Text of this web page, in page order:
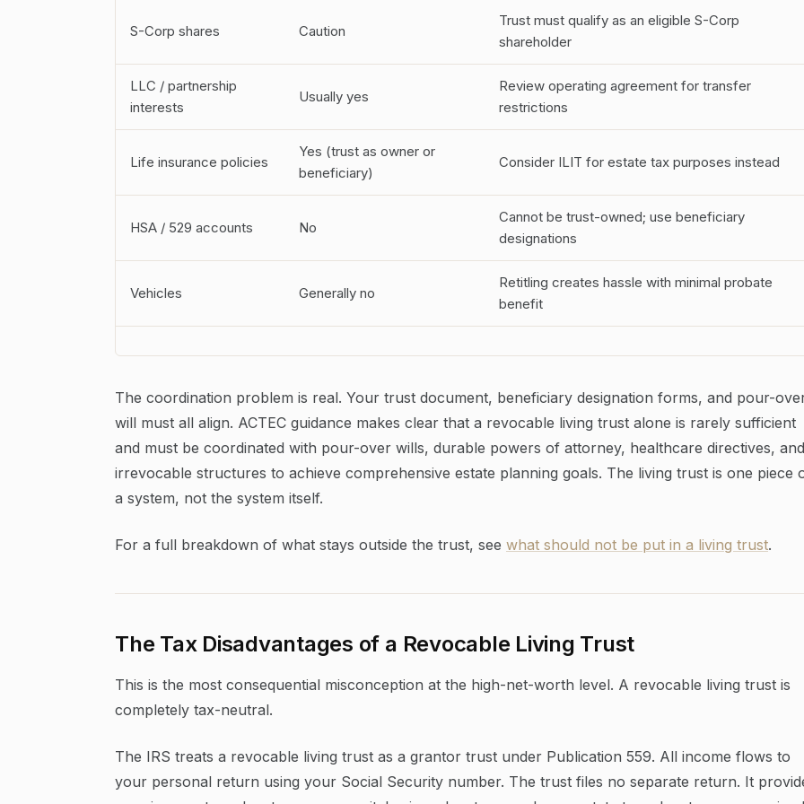
S-Corp shares Caution
Trust must qualify as an eligible S-Corp
shareholder
LLC / partnership
interests
Usually yes
Review operating agreement for transfer
restrictions
Life insurance policies
Yes (trust as owner or
beneficiary)
Consider ILIT for estate tax purposes instead
HSA / 529 accounts No
Cannot be trust-owned; use beneficiary
designations
Vehicles Generally no
Retitling creates hassle with minimal probate
benefit
The coordination problem is real. Your trust document, beneficiary designation forms, and pour-
will must all align. ACTEC guidance makes clear that a revocable living trust alone is rarely sufficient
and must be coordinated with pour-over wills, durable powers of attorney, healthcare directives, and
irrevocable structures to achieve comprehensive estate planning goals. The living trust is one piece
a system, not the system itself.
For a full breakdown of what stays outside the trust, see what should not be put in a living trust.
The Tax Disadvantages of a Revocable Living Trust
This is the most consequential misconception at the high-net-worth level. A revocable living trust is
completely tax-neutral.
The IRS treats a revocable living trust as a grantor trust under Publication 559. All income flows to
your personal return using your Social Security number. The trust files no separate return. It